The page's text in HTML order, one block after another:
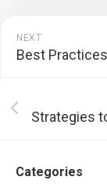
NEXT
Categories